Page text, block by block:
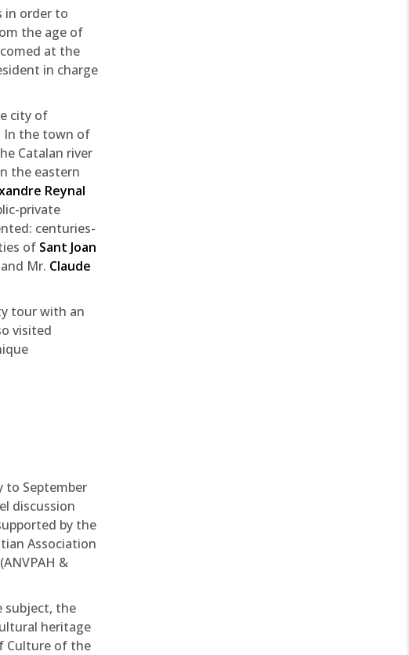
in order to
the age of
at the
in charge
city of
In the town of
Catalan river
the eastern
Reynal
private
centuries-
of Sant Joan
and Mr. Claude
tour with an
visited
to September
discussion
by the
Association
&
subject, the
heritage
Culture of the